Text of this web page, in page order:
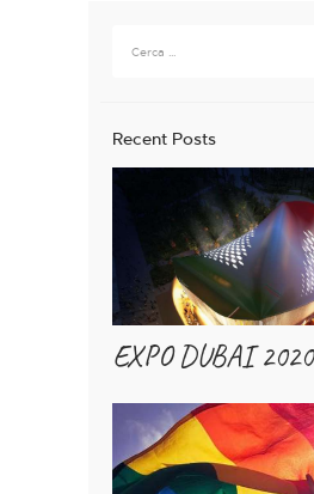
per:
Recent Posts
EXPO DUBAI 2020